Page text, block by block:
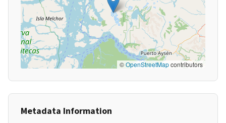
©OpenStreetMapcontributors
Metadata Information